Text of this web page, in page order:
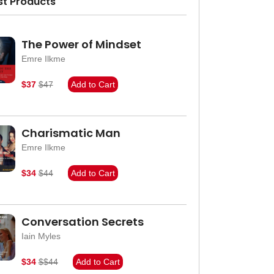
The Power of Mindset
Emre Ilkme
$37 $47 Add to Cart
Charismatic Man
Emre Ilkme
$34 $44 Add to Cart
Conversation Secrets
Iain Myles
$34 $$44 Add to Cart